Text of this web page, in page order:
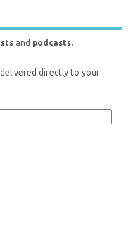
and podcasts.
directly to your